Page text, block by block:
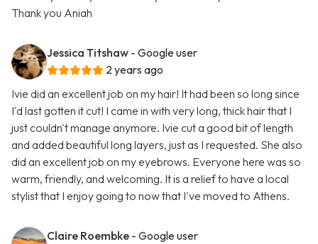
Thank you Aniah
Jessica Titshaw - Google user
2 years ago
Ivie did an excellent job on my hair! It had been so long since
I'd last gotten it cut! I came in with very long, thick hair that I
just couldn't manage anymore. Ivie cut a good bit of length
and added beautiful long layers, just as I requested. She also
did an excellent job on my eyebrows. Everyone here was so
warm, friendly, and welcoming. It is a relief to have a local
stylist that I enjoy going to now that I've moved to Athens.
Claire Roembke - Google user